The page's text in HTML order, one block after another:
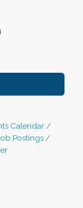
Calendar
Postings